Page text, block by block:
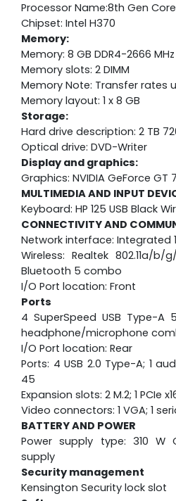
Processor Name:8th Gen
Chipset: Intel H370
Memory:
Memory: 8 GB DDR4-2666 MHz
Memory slots: 2 DIMM
Memory Note: Transfer rates
Memory layout: 1 x 8 GB
Storage:
Hard drive description: 2 TB
Optical drive: DVD-Writer
Display and graphics:
Graphics: NVIDIA GeForce GT
MULTIMEDIA AND INPUT
Keyboard: HP 125 USB Black
CONNECTIVITY AND
Network interface: Integrated
Wireless: Realtek 802.11a/
Bluetooth 5 combo
I/O Port location: Front
Ports
4 SuperSpeed USB Type-A
headphone/microphone
I/O Port location: Rear
Ports: 4 USB 2.0 Type-A; 1
45
Expansion slots: 2 M.2; 1 PCIe
Video connectors: 1 VGA; 1
BATTERY AND POWER
Power supply type: 310 W
supply
Security management
Kensington Security lock slot